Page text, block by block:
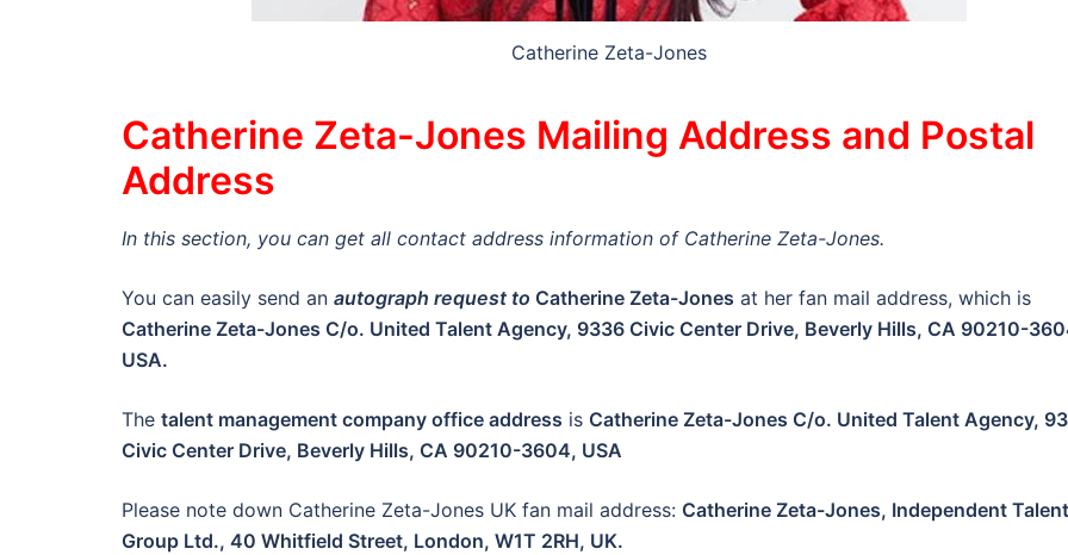
Catherine Zeta-Jones
Catherine Zeta-Jones Mailing Address and Postal
Address
In this section, you can get all contact address information of Catherine Zeta-Jones.
You can easily send an autograph request to Catherine Zeta-Jones at her fan mail address, which is
Catherine Zeta-Jones C/o. United Talent Agency, 9336 Civic Center Drive, Beverly Hills, CA 90210-
USA.
The talent management company office address is Catherine Zeta-Jones C/o. United Talent Agency,
Civic Center Drive, Beverly Hills, CA 90210-3604, USA
Please note down Catherine Zeta-Jones UK fan mail address: Catherine Zeta-Jones, Independent Talent
Group Ltd., 40 Whitfield Street, London, W1T 2RH, UK.